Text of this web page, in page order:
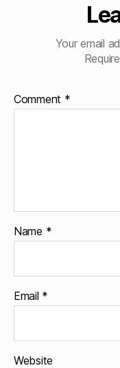
Your email
Comment *
Name *
Email *
Website